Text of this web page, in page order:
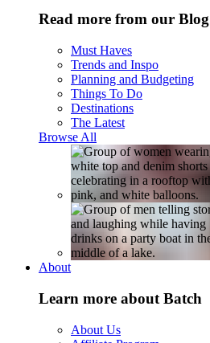
Read more from our Blog
Must Haves
Trends and Inspo
Planning and Budgeting
Things To Do
Destinations
The Latest
Browse All
About
Learn more about Batch
About Us